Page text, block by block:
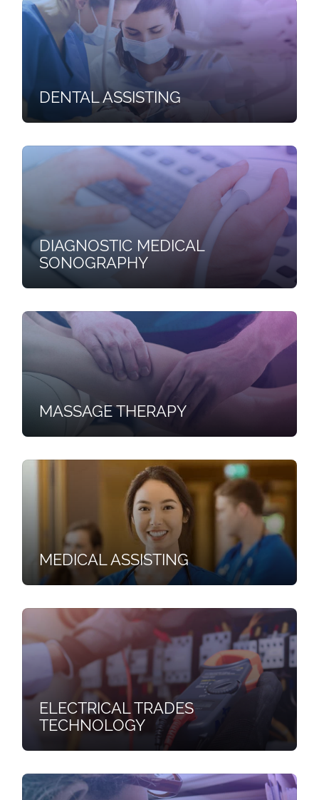
DENTAL ASSISTING
DIAGNOSTIC MEDICAL
SONOGRAPHY
MASSAGE THERAPY
MEDICAL ASSISTING
ELECTRICAL TRADES
TECHNOLOGY